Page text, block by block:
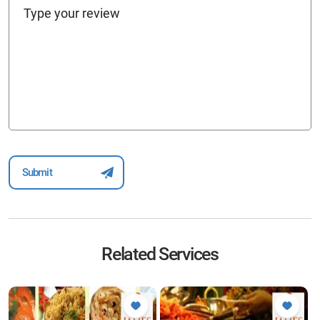
Related Services